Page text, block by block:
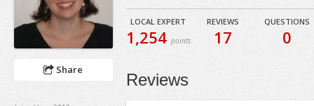
Share
LOCAL EXPERT
1,254 points
REVIEWS
17
QUESTIONS
0
Reviews